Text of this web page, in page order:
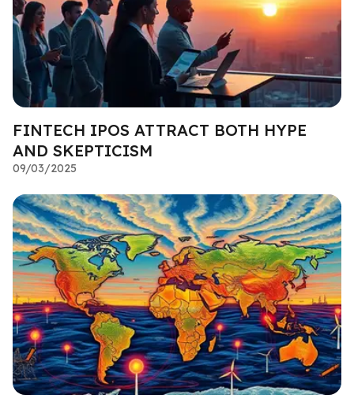
FINTECH IPOS ATTRACT BOTH HYPE
AND SKEPTICISM
09/03/2025